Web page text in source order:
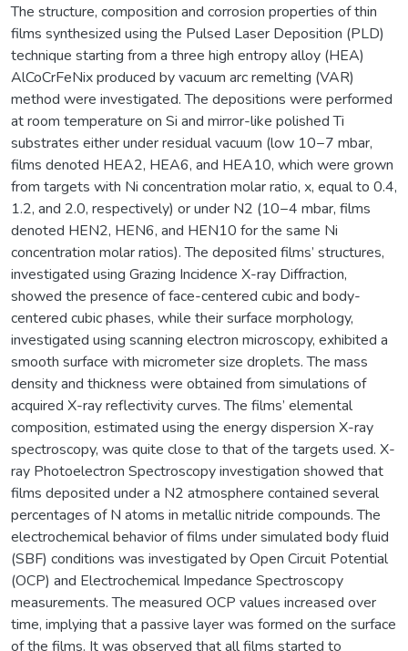
The structure, composition and corrosion properties of thin
films synthesized using the Pulsed Laser Deposition (PLD)
technique starting from a three high entropy alloy (HEA)
AlCoCrFeNix produced by vacuum arc remelting (VAR)
method were investigated. The depositions were performed
at room temperature on Si and mirror-like polished Ti
substrates either under residual vacuum (low 10−7 mbar,
films denoted HEA2, HEA6, and HEA10, which were grown
from targets with Ni concentration molar ratio, x, equal to 0.4,
1.2, and 2.0, respectively) or under N2 (10−4 mbar, films
denoted HEN2, HEN6, and HEN10 for the same Ni
concentration molar ratios). The deposited films’ structures,
investigated using Grazing Incidence X-ray Diffraction,
showed the presence of face-centered cubic and body-
centered cubic phases, while their surface morphology,
investigated using scanning electron microscopy, exhibited a
smooth surface with micrometer size droplets. The mass
density and thickness were obtained from simulations of
acquired X-ray reflectivity curves. The films’ elemental
composition, estimated using the energy dispersion X-ray
spectroscopy, was quite close to that of the targets used. X-
ray Photoelectron Spectroscopy investigation showed that
films deposited under a N2 atmosphere contained several
percentages of N atoms in metallic nitride compounds. The
electrochemical behavior of films under simulated body fluid
(SBF) conditions was investigated by Open Circuit Potential
(OCP) and Electrochemical Impedance Spectroscopy
measurements. The measured OCP values increased over
time, implying that a passive layer was formed on the surface
of the films. It was observed that all films started to